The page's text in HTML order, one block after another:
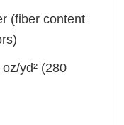
(fiber content
yd² (280